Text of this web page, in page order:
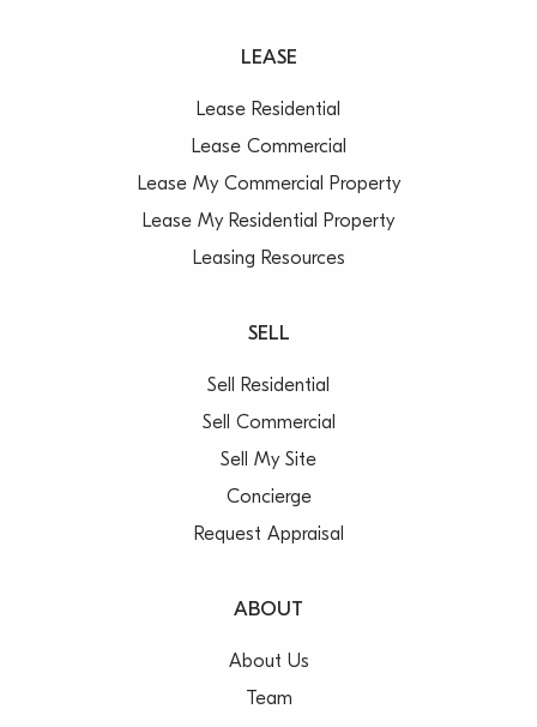
LEASE
Lease Residential
Lease Commercial
Lease My Commercial Property
Lease My Residential Property
Leasing Resources
SELL
Sell Residential
Sell Commercial
Sell My Site
Concierge
Request Appraisal
ABOUT
About Us
Team